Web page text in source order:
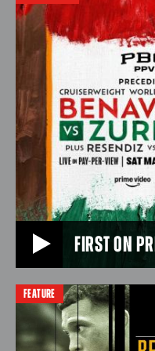
event available on Prime
U.S. primetime from
Australia.
FIRST ON
FIRST ON PRIME:
Rising super
FEATURE